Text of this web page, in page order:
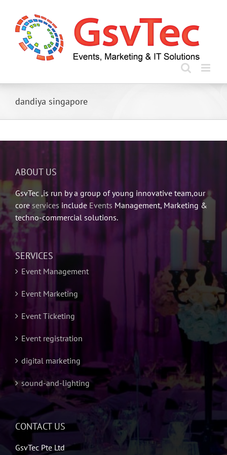
content
dandiya singapore
ABOUT US
GsvTec ,is run by a group of young innovative team,our
coreservices include Events Management, Marketing &
techno-commercial solutions.
SERVICES
Event Management
Event Marketing
Event Ticketing
Event registration
digital marketing
sound-and-lighting
CONTACT US
GsvTec Pte Ltd